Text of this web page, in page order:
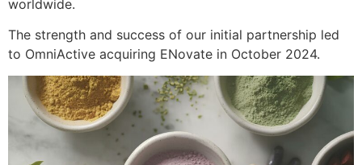
worldwide.
The strength and success of our initial partnership led
to OmniActive acquiring ENovate in October 2024.